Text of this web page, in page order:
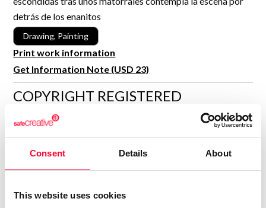
Consent Details About
This website uses cookies
R&D and Startups
BY ROLE
IT & cybersecurity
Audit & legal
Funds & consultancies
Employees
USE CASE
Certify ADR
Meet the Law 1/2025 requirement with proof of receipt.
detrás de los enanitos
Drawing, Painting
Print work information
Get Information Note (USD 23)
COPYRIGHT REGISTERED
DECLARATIONS
MJ
MARÍA JESÚS VERDÚ SACASES
Author
Consolidated inscription: